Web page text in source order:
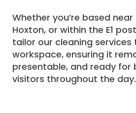
Whether you’re based
Hoxton, or within the E1
tailor our cleaning services
workspace, ensuring it
presentable, and ready
visitors throughout the day.